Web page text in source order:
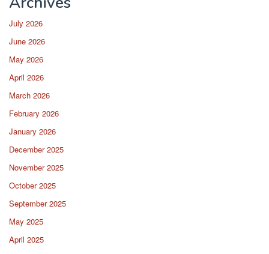
July 2026
June 2026
May 2026
April 2026
March 2026
February 2026
January 2026
December 2025
November 2025
October 2025
September 2025
May 2025
April 2025